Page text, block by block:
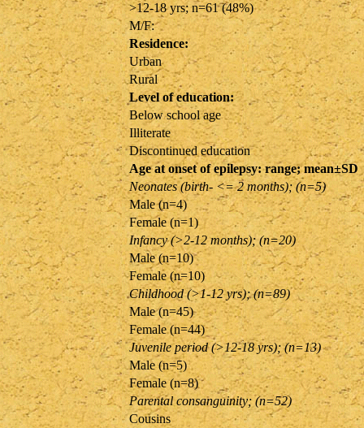
>12-18 yrs; n=61 (48%)
M/F:
Residence:
Urban
Rural
Level of education:
Below school age
Illiterate
Discontinued education
Age at onset of epilepsy: range; mean±SD
Neonates (birth- <= 2 months); (n=5)
Male (n=4)
Female (n=1)
Infancy (>2-12 months); (n=20)
Male (n=10)
Female (n=10)
Childhood (>1-12 yrs); (n=89)
Male (n=45)
Female (n=44)
Juvenile period (>12-18 yrs); (n=13)
Male (n=5)
Female (n=8)
Parental consanguinity; (n=52)
Cousins